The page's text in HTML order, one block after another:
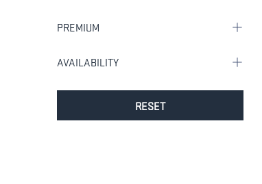
PREMIUM
AVAILABILITY
RESET